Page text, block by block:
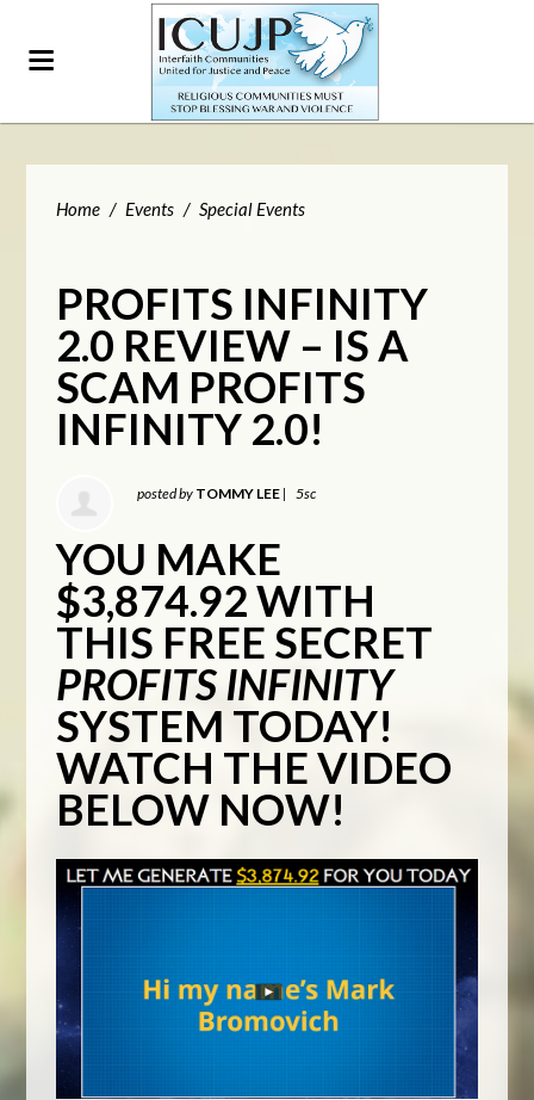
Home / Events / Special Events
PROFITS INFINITY
2.0 REVIEW – IS A
SCAM PROFITS
INFINITY 2.0!
posted by TOMMY LEE | 5sc
YOU MAKE
$3,874.92 WITH
THIS FREE SECRET
PROFITS INFINITY
SYSTEM TODAY!
WATCH THE VIDEO
BELOW NOW!